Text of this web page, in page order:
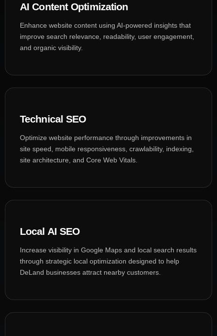
AI Content Optimization
Enhance website content using AI-powered insights that
improve search relevance, readability, user engagement,
and organic visibility.
Technical SEO
Optimize website performance through improvements in
site speed, mobile responsiveness, crawlability, indexing,
site architecture, and Core Web Vitals.
Local AI SEO
Increase visibility in Google Maps and local search results
through strategic local optimization designed to help
DeLand businesses attract nearby customers.